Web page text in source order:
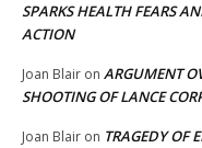
SPARKS HEALTH FEARS
ACTION
Joan Blair on ARGUMENT
SHOOTING OF LANCE
Joan Blair on TRAGEDY OF